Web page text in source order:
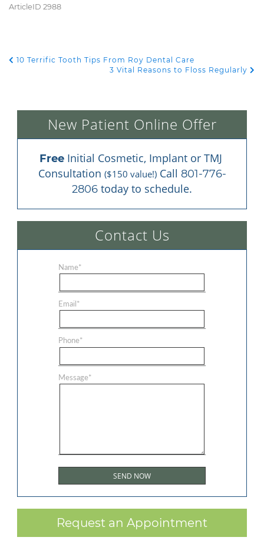
ArticleID 2988
POST NAVIGATION
10 Terrific Tooth Tips From Roy Dental Care
3 Vital Reasons to Floss Regularly
New Patient Online Offer
Free Initial Cosmetic, Implant or TMJ
Consultation ($150 value!) Call 801-776-
2806 today to schedule.
Contact Us
Name*
Email*
Phone*
Message*
Request an Appointment